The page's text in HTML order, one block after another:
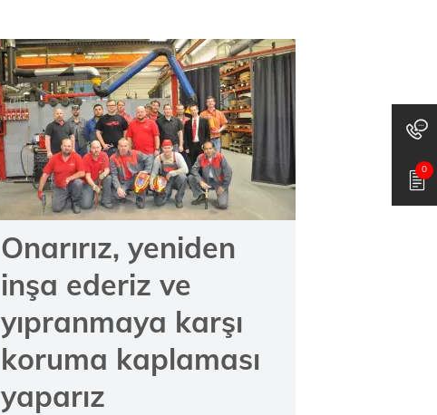
0
Onarırız, yeniden
inşa ederiz ve
yıpranmaya karşı
koruma kaplaması
yaparız